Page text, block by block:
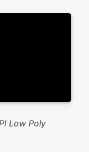
Low Poly